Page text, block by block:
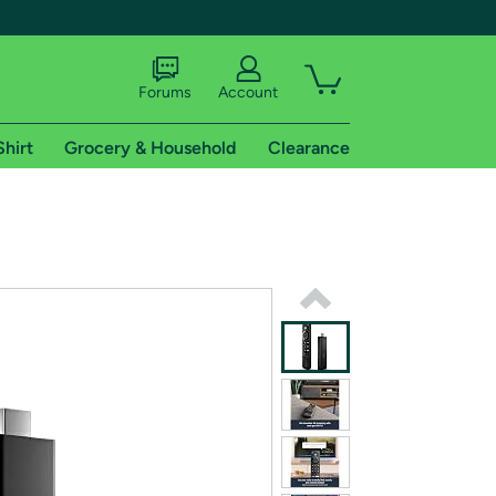
shipping addresses.
of Amazon Prime
Forums Account
Grocery & Household Clearance